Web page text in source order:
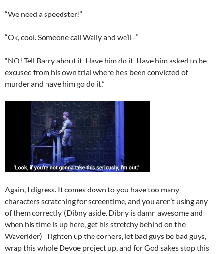
“We need a speedster!”
“Ok, cool. Someone call Wally and we’ll–”
“NO! Tell Barry about it. Have him do it. Have him asked to be
excused from his own trial where he’s been convicted of
murder and have him go do it.”
Again, I digress. It comes down to you have too many
characters scratching for screentime, and you aren’t using any
of them correctly. (Dibny aside. Dibny is damn awesome and
when his time is up here, get his stretchy behind on the
Waverider) Tighten up the corners, let bad guys be bad guys,
wrap this whole Devoe project up, and for God sakes stop this